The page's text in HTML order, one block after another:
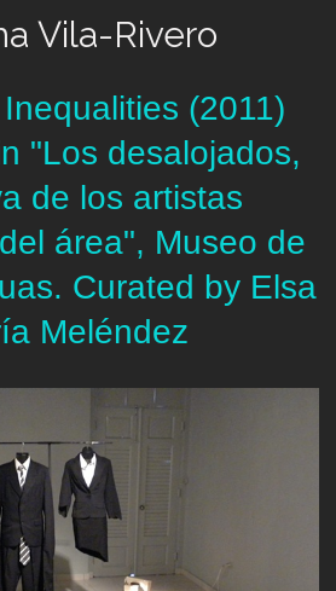
Vila-Rivero
(2011)
"Los desalojados,
de los artistas
área", Museo de
Curated by Elsa
Meléndez